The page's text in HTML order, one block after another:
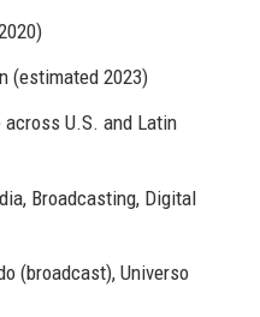
(estimated 2023)
U.S. and Latin
Broadcasting, Digital
(broadcast), Universo